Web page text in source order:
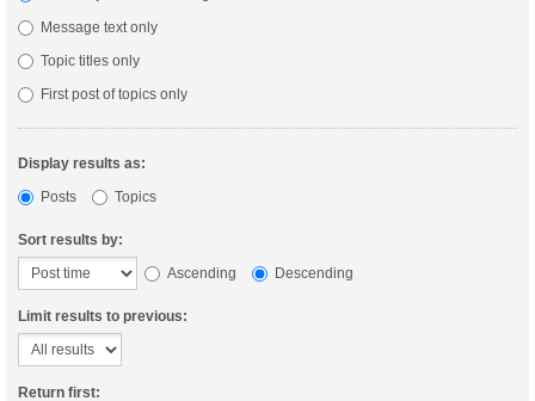
Message text only
Topic titles only
First post of topics only
Display results as:
Posts
Topics
Sort results by:
Ascending
Descending
Limit results to previous:
Return first: